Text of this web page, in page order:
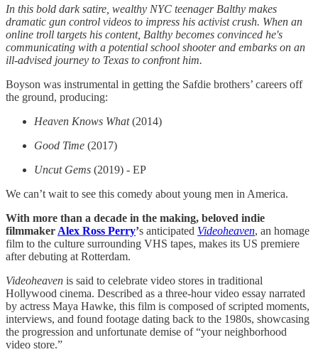
In this bold dark satire, wealthy NYC teenager Balthy makes
dramatic gun control videos to impress his activist crush. When an
online troll targets his content, Balthy becomes convinced he's
communicating with a potential school shooter and embarks on an
ill-advised journey to Texas to confront him.
Boyson was instrumental in getting the Safdie brothers’ careers off
the ground, producing:
Heaven Knows What(2014)
Good Time (2017)
Uncut Gems (2019) - EP
We can’t wait to see this comedy about young men in America.
With more than a decade in the making, beloved indie
filmmaker Alex Ross Perry’s anticipated Videoheaven, an homage
film to the culture surrounding VHS tapes, makes its US premiere
after debuting at Rotterdam.
Videoheaven is said to celebrate video stores in traditional
Hollywood cinema. Described as a three-hour video essay narrated
by actress Maya Hawke, this film is composed of scripted moments,
interviews, and found footage dating back to the 1980s, showcasing
the progression and unfortunate demise of “your neighborhood
video store.”